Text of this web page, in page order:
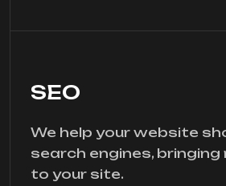
SEO
We help your website
search engines,
to your site.